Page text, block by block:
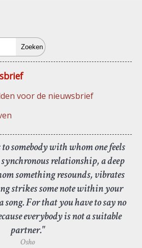
voor de nieuwsbrief
to somebody with whom one feels
relationship, a deep
something resounds, vibrates
strikes some note within your
song. For that you have to say no
everybody is not a suitable
partner."
Osho